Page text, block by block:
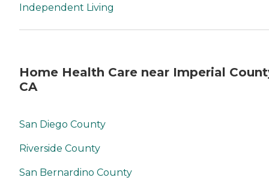
Independent Living
Home Health Care near Imperial
CA
San Diego County
Riverside County
San Bernardino County